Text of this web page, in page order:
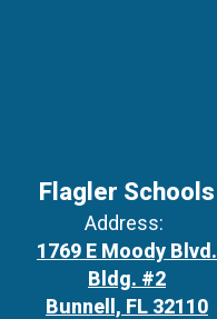
Flagler Schools
Address:
1769 E Moody Blvd.
Bldg. #2
Bunnell, FL 32110